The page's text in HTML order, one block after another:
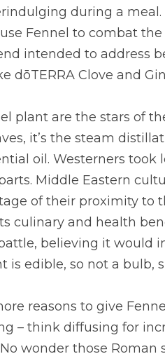
during a
Fennel to combat
intended to address
dōTERRA Clove and
plant are the stars of
it’s the steam
oil. Westerners
Middle Eastern
of their proximity to
culinary and health
believing it would
is edible, so not a bulb,
reasons to give
– think diffusing for
wonder those Roman